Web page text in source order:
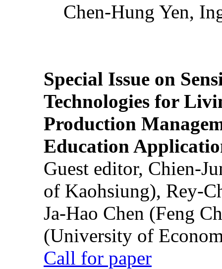
Chen-Hung Yen,
Special Issue on
Technologies for
Production
Education
Guest editor, Chien-
of Kaohsiung), Rey-
Ja-Hao Chen (Feng
(University of
Call for paper